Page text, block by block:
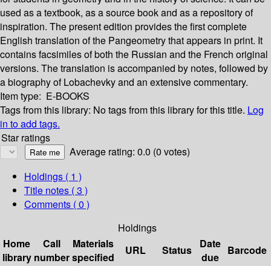
used as a textbook, as a source book and as a repository of
inspiration. The present edition provides the first complete
English translation of the Pangeometry that appears in print. It
contains facsimiles of both the Russian and the French original
versions. The translation is accompanied by notes, followed by
a biography of Lobachevky and an extensive commentary.
Item type: E-BOOKS
Tags from this library: No tags from this library for this title. Log
in to add tags.
Star ratings
Average rating: 0.0 (0 votes)
Holdings ( 1 )
Title notes ( 3 )
Comments ( 0 )
Holdings
Home
library
Call
number
Materials
specified
URL Status
Date
due
Barcode